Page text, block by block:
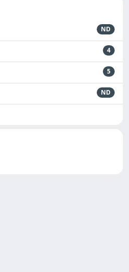
ND
4
5
ND